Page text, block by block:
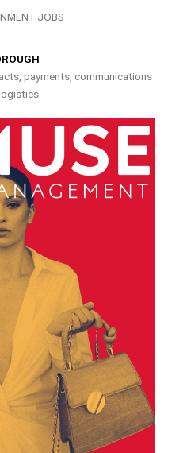
JOBS
payments, communications